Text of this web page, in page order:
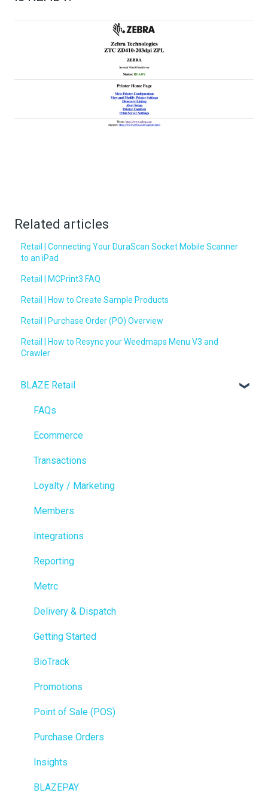
Related articles
Retail | Connecting Your DuraScan Socket Mobile Scanner
to an iPad
Retail | MCPrint3 FAQ
Retail | How to Create Sample Products
Retail | Purchase Order (PO) Overview
Retail | How to Resync your Weedmaps Menu V3 and
Crawler
BLAZE Retail
FAQs
Ecommerce
Transactions
Loyalty / Marketing
Members
Integrations
Reporting
Metrc
Delivery & Dispatch
Getting Started
BioTrack
Promotions
Point of Sale (POS)
Purchase Orders
Insights
BLAZEPAY